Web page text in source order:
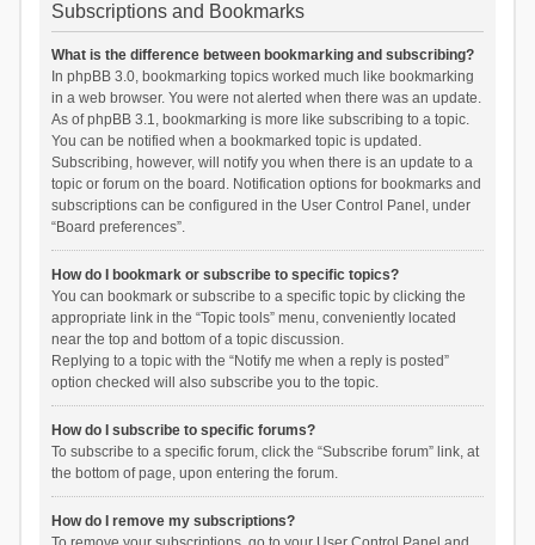
Subscriptions and Bookmarks
What is the difference between bookmarking and subscribing?
In phpBB 3.0, bookmarking topics worked much like bookmarking
in a web browser. You were not alerted when there was an update.
As of phpBB 3.1, bookmarking is more like subscribing to a topic.
You can be notified when a bookmarked topic is updated.
Subscribing, however, will notify you when there is an update to a
topic or forum on the board. Notification options for bookmarks and
subscriptions can be configured in the User Control Panel, under
“Board preferences”.
How do I bookmark or subscribe to specific topics?
You can bookmark or subscribe to a specific topic by clicking the
appropriate link in the “Topic tools” menu, conveniently located
near the top and bottom of a topic discussion.
Replying to a topic with the “Notify me when a reply is posted”
option checked will also subscribe you to the topic.
How do I subscribe to specific forums?
To subscribe to a specific forum, click the “Subscribe forum” link, at
the bottom of page, upon entering the forum.
How do I remove my subscriptions?